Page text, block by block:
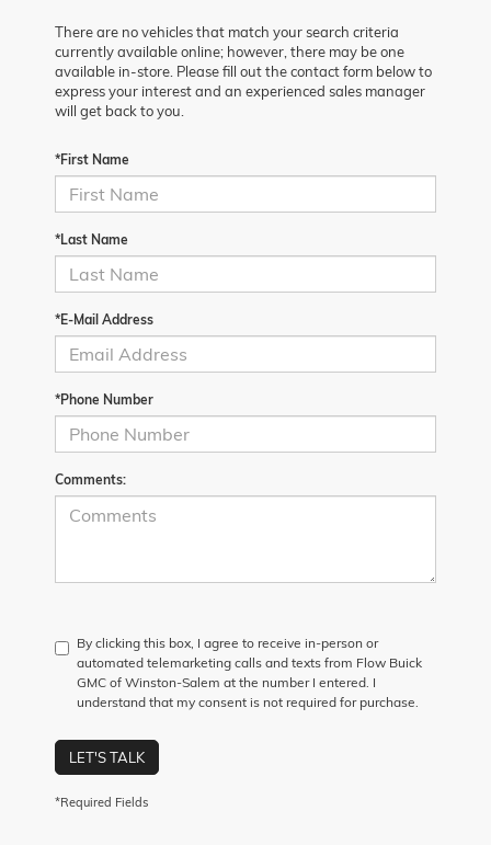
There are no vehicles that match your search criteria
currently available online; however, there may be one
available in-store. Please fill out the contact form below to
express your interest and an experienced sales manager
will get back to you.
*First Name
*Last Name
*E-Mail Address
*Phone Number
Comments:
By clicking this box, I agree to receive in-person or
automated telemarketing calls and texts from Flow Buick
GMC of Winston-Salem at the number I entered. I
understand that my consent is not required for purchase.
LET'S TALK
*Required Fields